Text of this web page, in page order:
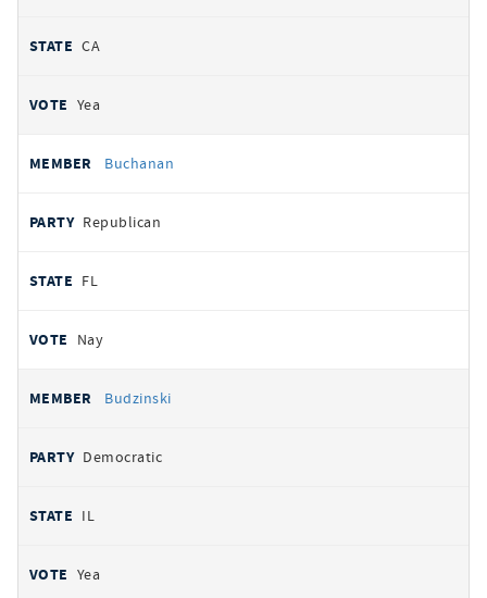
CA
Yea
Buchanan
Republican
FL
Nay
Budzinski
Democratic
IL
Yea